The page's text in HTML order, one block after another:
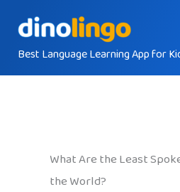
contentBest Language Learning App for
What Are the Least
the World?